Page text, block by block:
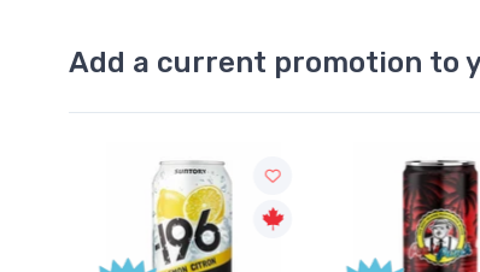
Add a current promotion to